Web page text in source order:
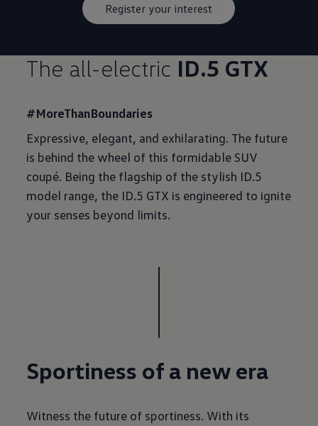
Register your interest
The all-electric ID.5 GTX
#MoreThanBoundaries
Expressive, elegant, and exhilarating. The future
is behind the wheel of this formidable SUV
coupé. Being the flagship of the stylish ID.5
model range, the ID.5 GTX is engineered to ignite
your senses beyond limits.
Sportiness of a new era
Witness the future of sportiness. With its